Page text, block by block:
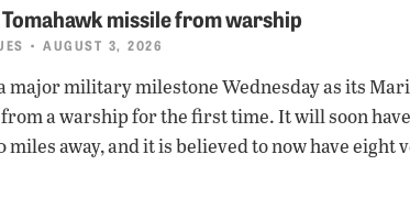
missile from warship
• AUGUST 3, 2026
major military milestone Wednesday as its
a warship for the first time. It will soon
miles away, and it is believed to now have